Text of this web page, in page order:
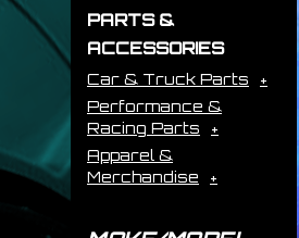
PARTS &
ACCESSORIES
Car & Truck Parts
Performance &
Racing Parts
Apparel &
Merchandise